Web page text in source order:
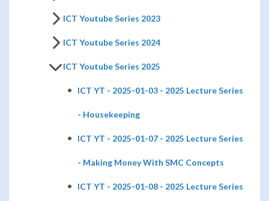
ICT Youtube Series 2023
ICT Youtube Series 2024
ICT Youtube Series 2025
ICT YT - 2025-01-03 - 2025 Lecture Series
- Housekeeping
ICT YT - 2025-01-07 - 2025 Lecture Series
- Making Money With SMC Concepts
ICT YT - 2025-01-08 - 2025 Lecture Series